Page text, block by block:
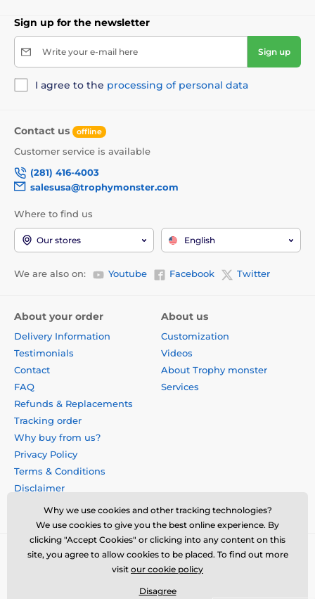
Sign up for the newsletter
Write your e-mail here Sign up
I agree to the processing of personal data
Contact us offline
Customer service is available
(281) 416-4003
salesusa@trophymonster.com
Where to find us
Our stores English
We are also on: Youtube Facebook Twitter
About your order
Delivery Information
Testimonials
Contact
FAQ
Refunds & Replacements
Tracking order
Why buy from us?
Privacy Policy
Terms & Conditions
Disclaimer
About us
Customization
Videos
About Trophy monster
Services
Why we use cookies and other tracking technologies?
We use cookies to give you the best online experience. By
clicking "Accept Cookies" or clicking into any content on this
site, you agree to allow cookies to be placed. To find out more
visit our cookie policy
Disagree